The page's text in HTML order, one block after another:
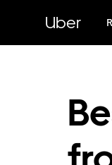
content
Uber